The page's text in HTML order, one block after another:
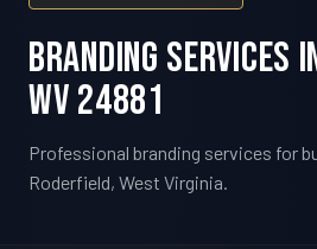
Branding Services
WV 24881
Professional branding services for
Roderfield, West Virginia.